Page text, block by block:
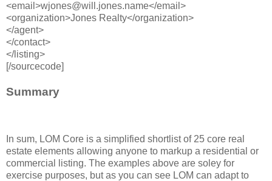
<email>wjones@will.jones.name</email>
<organization>Jones Realty</organization>
</agent>
</contact>
</listing>
[/sourcecode]
Summary
In sum, LOM Core is a simplified shortlist of 25 core real
estate elements allowing anyone to markup a residential or
commercial listing. The examples above are soley for
exercise purposes, but as you can see LOM can adapt to